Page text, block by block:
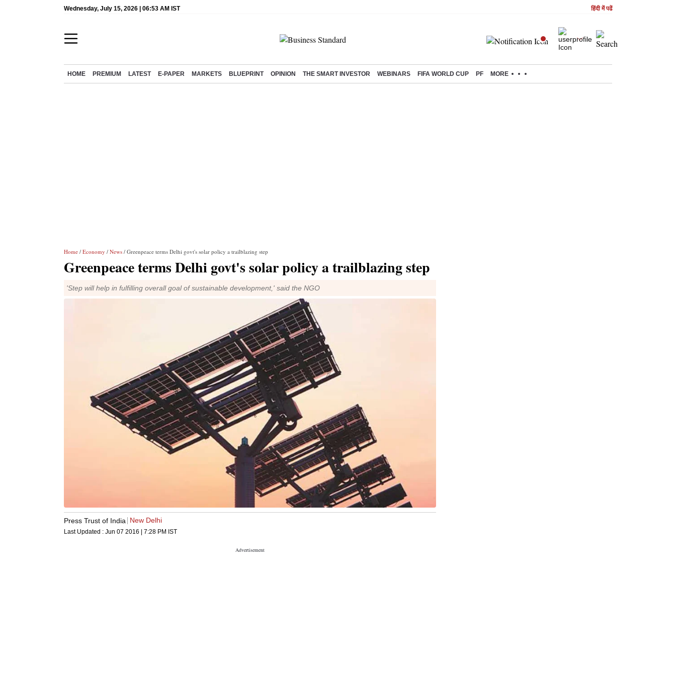
Wednesday, July 15, 2026 | 06:53 AM IST हिंदी में पढें
HOME PREMIUM LATEST E-PAPER MARKETS BLUEPRINT OPINION THE SMART INVESTOR WEBINARS FIFA WORLD CUP PF MORE
Home / Economy / News / Greenpeace terms Delhi govt's solar policy a trailblazing step
Greenpeace terms Delhi govt's solar policy a trailblazing step
'Step will help in fulfilling overall goal of sustainable development,' said the NGO
Press Trust of India New Delhi
Last Updated : Jun 07 2016 | 7:28 PM IST